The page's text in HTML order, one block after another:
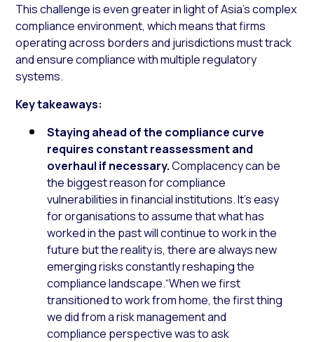
This challenge is even greater in light of Asia’s complex
compliance environment, which means that firms
operating across borders and jurisdictions must track
and ensure compliance with multiple regulatory
systems.
Key takeaways:
Staying ahead of the compliance curve
requires constant reassessment and
overhaul if necessary.Complacency can be
the biggest reason for compliance
vulnerabilities in financial institutions. It’s easy
for organisations to assume that what has
worked in the past will continue to work in the
future but the reality is, there are always new
emerging risks constantly reshaping the
compliance landscape.“When we first
transitioned to work from home, the first thing
we did from a risk management and
compliance perspective was to ask